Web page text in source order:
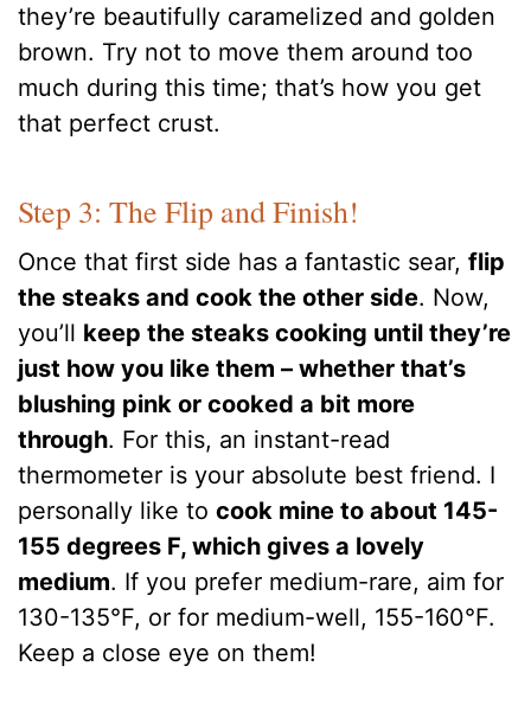
they’re beautifully caramelized and golden
brown. Try not to move them around too
much during this time; that’s how you get
that perfect crust.
Step 3: The Flip and Finish!
Once that first side has a fantastic sear,flip
the steaks and cook the other side. Now,
you’ll keep the steaks cooking until they’re
just how you like them – whether that’s
blushing pink or cooked a bit more
through. For this, an instant-read
thermometer is your absolute best friend. I
personally like tocook mine to about 145-
155 degrees F, which gives a lovely
medium. If you prefer medium-rare, aim for
130-135°F, or for medium-well, 155-160°F.
Keep a close eye on them!